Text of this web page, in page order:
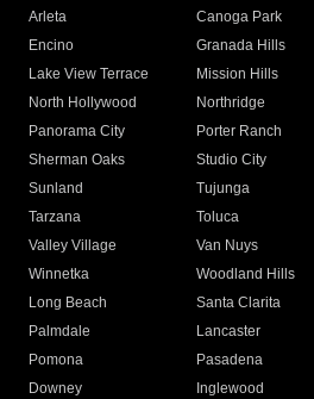
Arleta Canoga Park
Encino
Granada Hills
Lake View Terrace
Mission Hills
North Hollywood
Northridge
Panorama City
Porter Ranch
Sherman Oaks
Studio City
Sunland
Tujunga
Tarzana
Toluca
Valley Village
Van Nuys
Winnetka
Woodland Hills
Long Beach
Santa Clarita
Palmdale
Lancaster
Pomona
Pasadena
Downey
Inglewood